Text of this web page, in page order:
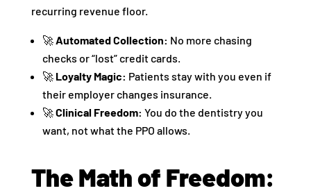
recurring revenue floor.
🚀Automated Collection: No more chasing
checks or “lost” credit cards.
🚀 Loyalty Magic: Patients stay with you even if
their employer changes insurance.
🚀Clinical Freedom: You do the dentistry you
want, not what the PPO allows.
The Math of Freedom: